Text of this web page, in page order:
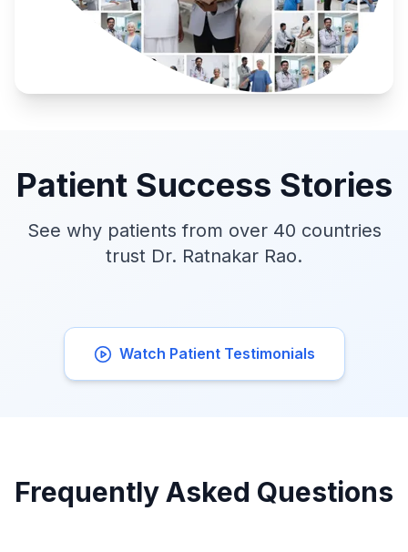
Patient Success Stories
See why patients from over 40 countries
trust Dr. Ratnakar Rao.
Watch Patient Testimonials
Frequently Asked Questions